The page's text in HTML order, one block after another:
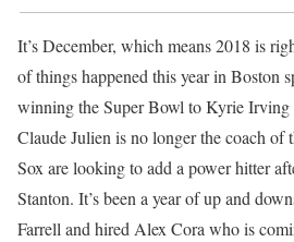
It’s December, which means 2018 is
of things happened this year in Boston
winning the Super Bowl to Kyrie Irving
Claude Julien is no longer the coach of
Sox are looking to add a power hitter
Stanton. It’s been a year of up and
Farrell and hired Alex Cora who is